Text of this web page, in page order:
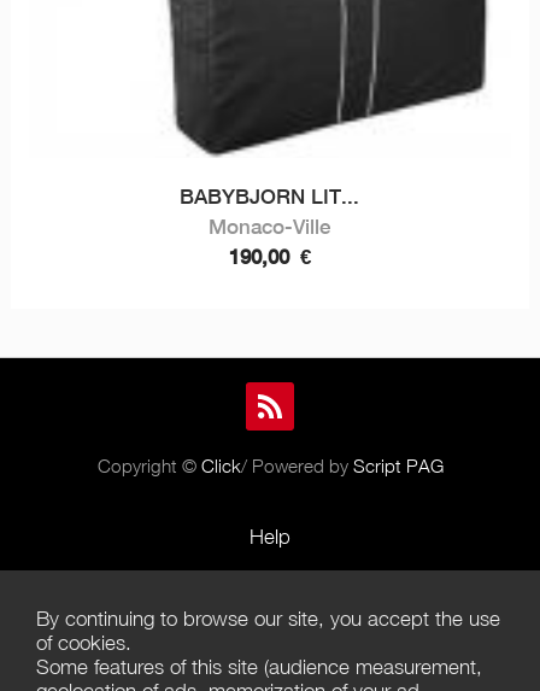
BABYBJORN LIT...
Monaco-Ville
190,00 €
Copyright © Click/ Powered by Script PAG
Help
Terms of Use
Terms of Sales
By continuing to browse our site, you accept the use
of cookies.
Some features of this site (audience measurement,